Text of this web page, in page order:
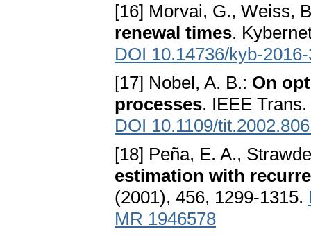
[16] Morvai, G., Weiss,
renewal times.
DOI 10.14736/kyb-
[17] Nobel, A. B.: On
processes. IEEE
DOI 10.1109/
[18] Peña, E. A.,
estimation with
(2001), 456, 1299-1315.
MR 1946578